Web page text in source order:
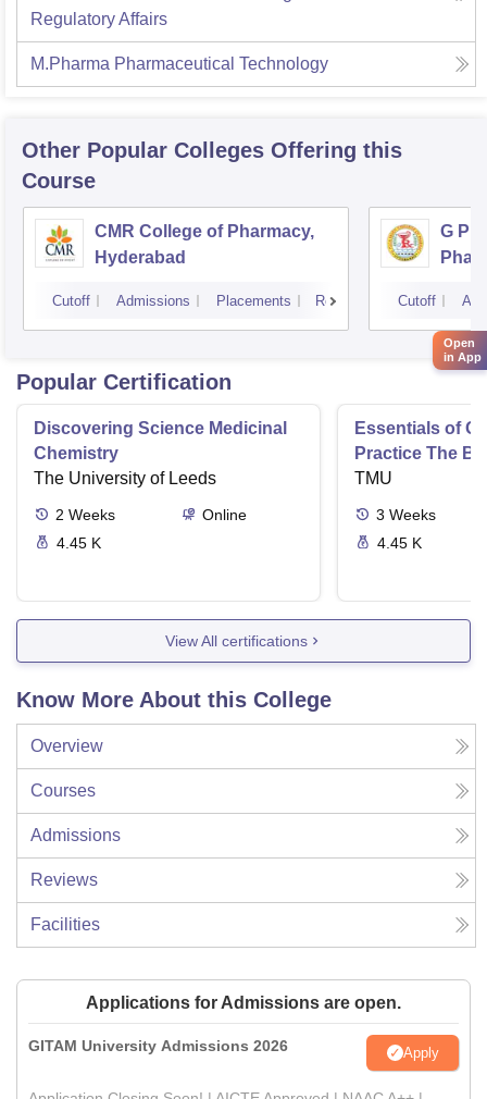
Regulatory Affairs
M.Pharma Pharmaceutical Technology
Other Popular Colleges Offering this
Course
CMR College of Pharmacy,
Hyderabad
Cutoff Admissions Placements Reviews
G
Cutoff
Popular Certification
Discovering Science Medicinal
Chemistry
The University of Leeds
2 Weeks
Online
4.45 K
Essentials of
Practice The
TMU
3 Weeks
4.45 K
View All certifications
Know More About this College
Overview
Courses
Admissions
Reviews
Facilities
Applications for Admissions are open.
GITAM University Admissions 2026 Apply
Open
in App